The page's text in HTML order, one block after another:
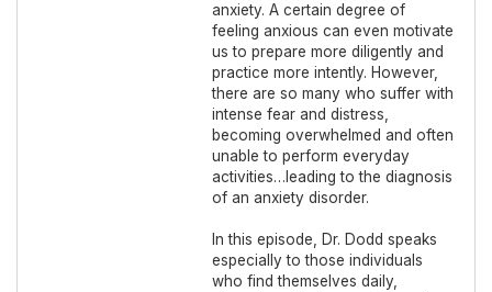
anxiety. A certain degree of
feeling anxious can even motivate
us to prepare more diligently and
practice more intently. However,
there are so many who suffer with
intense fear and distress,
becoming overwhelmed and often
unable to perform everyday
activities…leading to the diagnosis
of an anxiety disorder.
In this episode, Dr. Dodd speaks
especially to those individuals
who find themselves daily,